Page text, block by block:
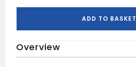
25KG
ADD TO BASKET
Overview